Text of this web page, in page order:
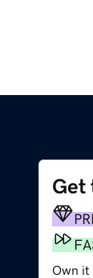
Get
Own it